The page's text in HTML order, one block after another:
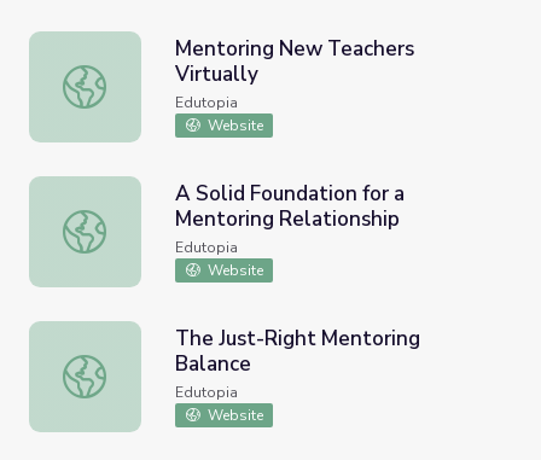
Mentoring New Teachers Virtually
Mentoring New Teachers
Virtually
Edutopia
Website
A Solid Foundation for a Mentoring Relationship
A Solid Foundation for a
Mentoring Relationship
Edutopia
Website
The Just-Right Mentoring Balance
The Just-Right Mentoring
Balance
Edutopia
Website